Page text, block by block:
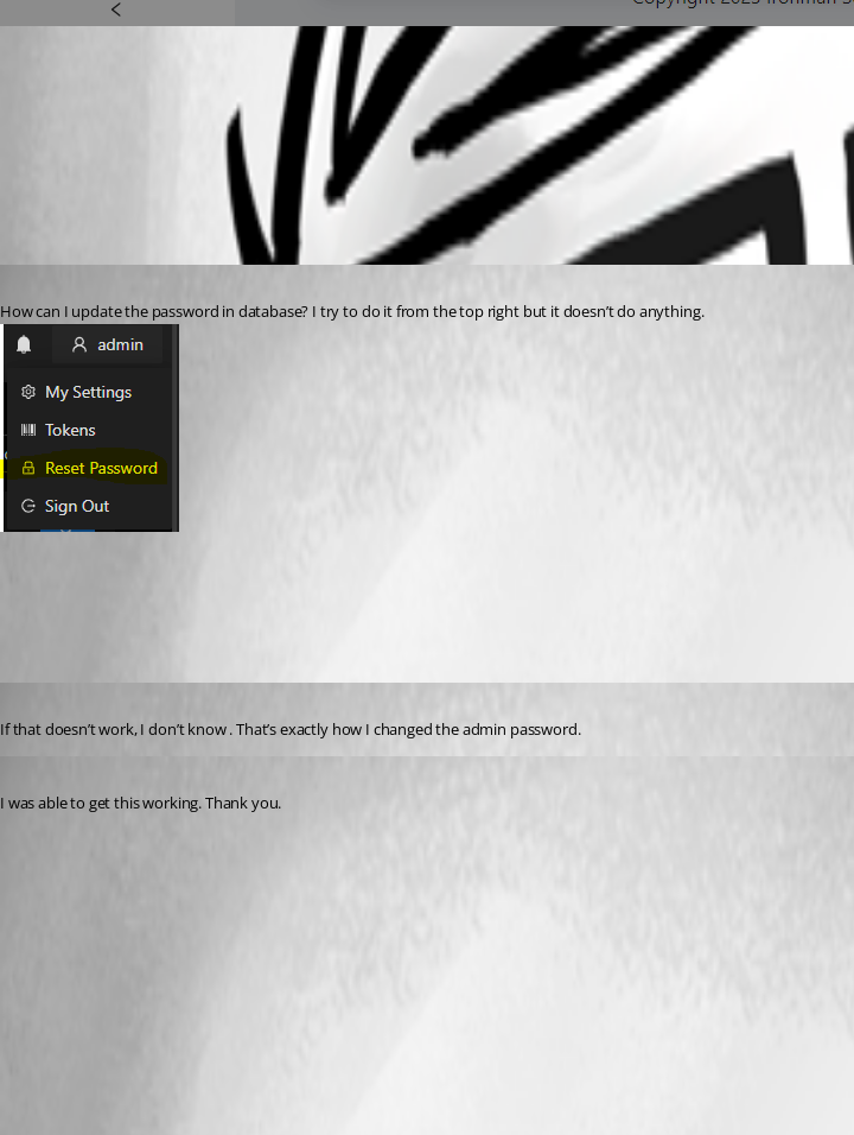
7abfc76fe73bc403838ff8e8bd63ba592126b207.png
How can I update the password in database? I try to do it from the top right but it doesn’t do anything.
If that doesn’t work, I don’t know . That’s exactly how I changed the admin password.
I was able to get this working. Thank you.